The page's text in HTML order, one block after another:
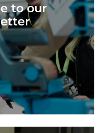
to our
to our
>